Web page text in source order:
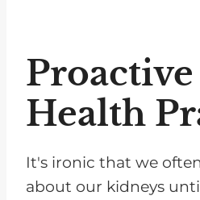
Health
It's ironic that we
about our kidneys